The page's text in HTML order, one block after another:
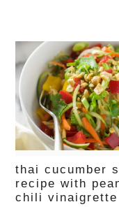
thai cucumber
recipe with
chili vinaigrette